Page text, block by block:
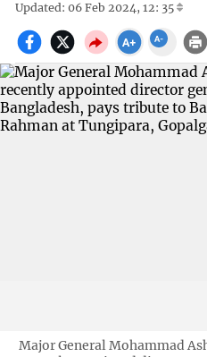
Updated: 06 Feb 2024, 12: 35
Major General Mohammad